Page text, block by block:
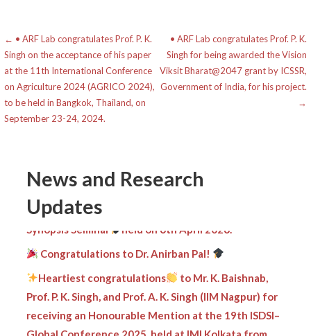
Post
navigation
← • ARF Lab congratulates Prof. P. K.
Singh on the acceptance of his paper
at the 11th International Conference
on Agriculture 2024 (AGRICO 2024),
to be held in Bangkok, Thailand, on
September 23-24, 2024.
• ARF Lab congratulates Prof. P. K.
Singh for being awarded the Vision
Viksit Bharat@2047 grant by ICSSR,
Government of India, for his project.
→
News and Research
Updates
Heartiest congratulations
to Mr. Kripamay
Baishnab on the successful completion of his PhD
Congratulations to Dr. Anirban Pal!
Heartiest congratulations
to Mr. K. Baishnab,
Prof. P. K. Singh, and Prof. A. K. Singh (IIM Nagpur) for
receiving an Honourable Mention at the 19th ISDSI–
Global Conference 2025, held at IMI Kolkata from